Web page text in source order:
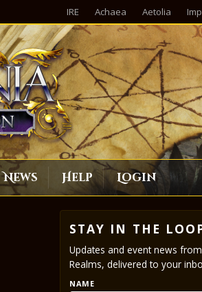
IRE Achaea Aetolia
News Help Login
STAY IN THE
Updates and event news
Realms, delivered to your
NAME